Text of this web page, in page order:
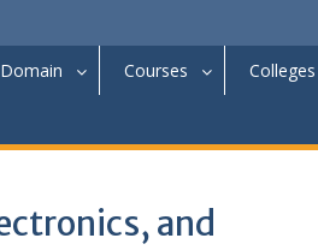
Domain Courses Colleges
and